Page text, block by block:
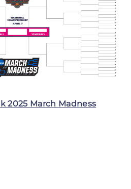
2025 March Madness